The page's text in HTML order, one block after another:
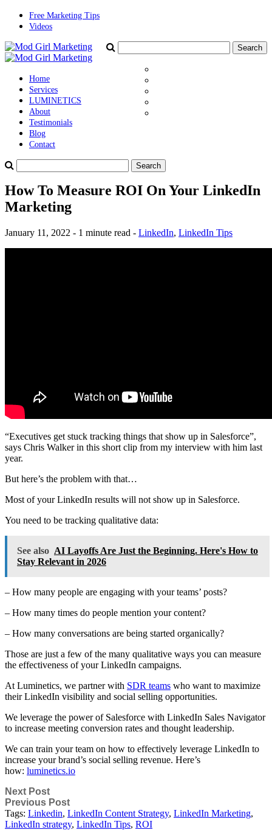
Free Marketing Tips
Videos
Home
Services
LUMINETICS
About
Testimonials
Blog
Contact
How To Measure ROI On Your LinkedIn
Marketing
January 11, 2022 - 1 minute read - LinkedIn, LinkedIn Tips
“Executives get stuck tracking things that show up in Salesforce”,
says Chris Walker in this short clip from my interview with him last
year.
But here’s the problem with that…
Most of your LinkedIn results will not show up in Salesforce.
You need to be tracking qualitative data:
See also AI Layoffs Are Just the Beginning. Here's How to
Stay Relevant in 2026
– How many people are engaging with your teams’ posts?
– How many times do people mention your content?
– How many conversations are being started organically?
Those are just a few of the many qualitative ways you can measure
the effectiveness of your LinkedIn campaigns.
At Luminetics, we partner with SDR teams who want to maximize
their LinkedIn visibility and social selling opportunities.
We leverage the power of Salesforce with LinkedIn Sales Navigator
to increase meeting conversion rates and thought leadership.
We can train your team on how to effectively leverage LinkedIn to
increase your brand’s social selling revenue. Here’s
how: luminetics.io
Next Post
Previous Post
Tags: Linkedin, LinkedIn Content Strategy, LinkedIn Marketing,
LinkedIn strategy, LinkedIn Tips, ROI